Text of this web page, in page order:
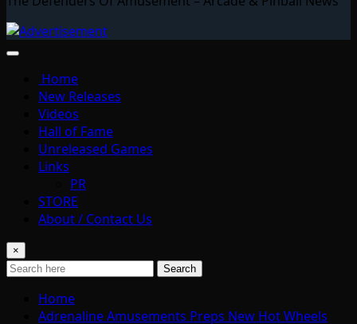
Home
New Releases
Videos
Hall of Fame
Unreleased Games
Links
PR
STORE
About / Contact Us
×
Search
Home
Adrenaline Amusements Preps New Hot Wheels